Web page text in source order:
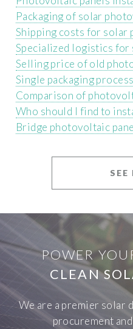
Packaging of solar
Shipping costs for solar
Specialized logistics for
Selling price of old
Single packaging
Comparison of
Who should I find to
Bridge photovoltaic
SEE
POWER
CLEAN
We are a premier solar
procurement